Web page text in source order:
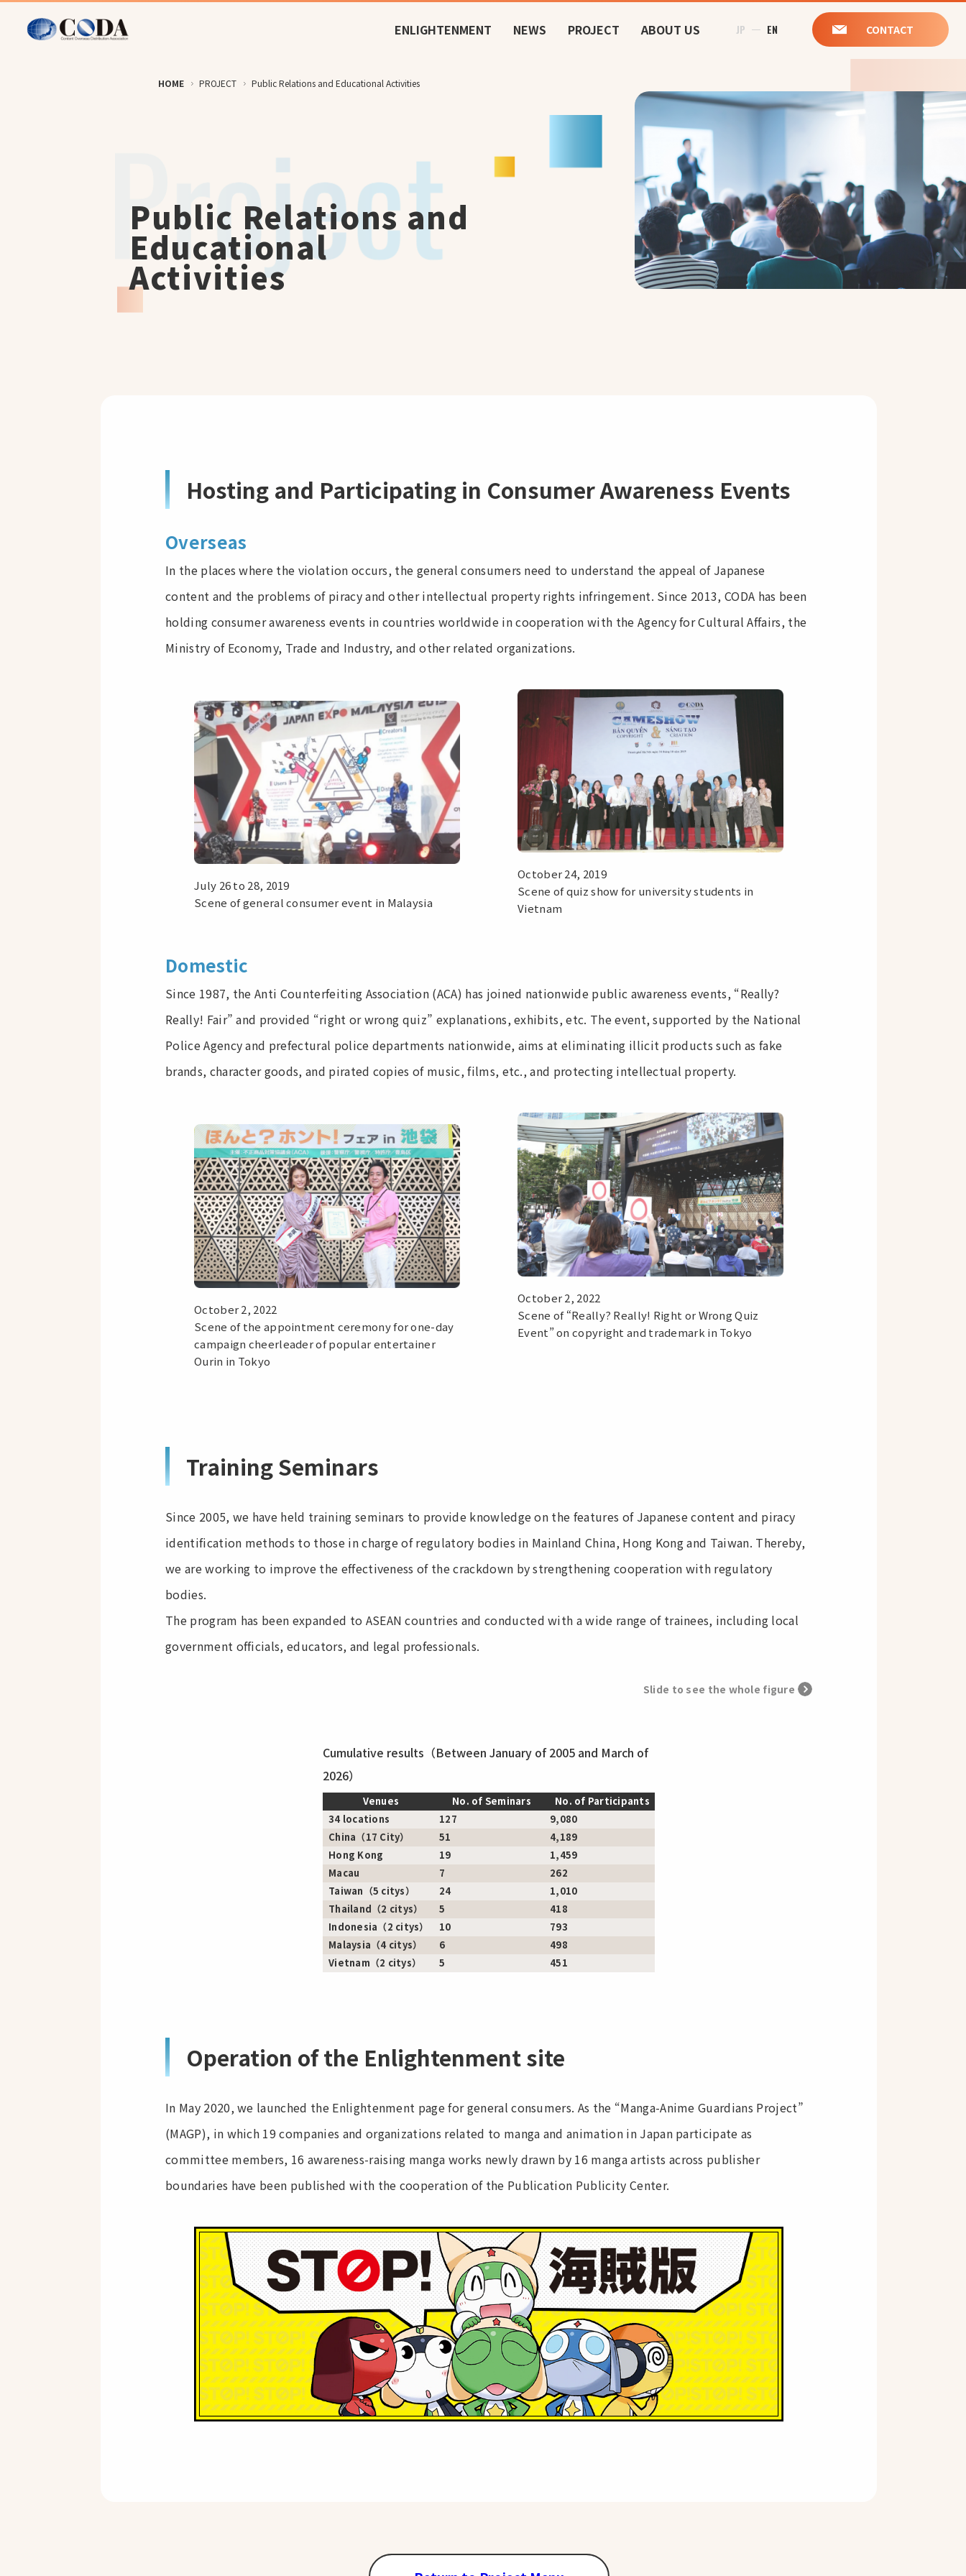
JP EN
ENLIGHTENMENT NEWS PROJECT ABOUT US CONTACT
HOME PROJECT Public Relations and Educational Activities
Public Relations and
Educational
Activities
Hosting and Participating in Consumer Awareness Events
Overseas
In the places where the violation occurs, the general consumers need to understand the appeal of Japanese
content and the problems of piracy and other intellectual property rights infringement. Since 2013, CODA has been
holding consumer awareness events in countries worldwide in cooperation with the Agency for Cultural Affairs, the
Ministry of Economy, Trade and Industry, and other related organizations.
July 26 to 28, 2019
Scene of general consumer event in Malaysia
October 24, 2019
Scene of quiz show for university students in
Vietnam
Domestic
Since 1987, the Anti Counterfeiting Association (ACA) has joined nationwide public awareness events, “Really?
Really! Fair” and provided “right or wrong quiz” explanations, exhibits, etc. The event, supported by the National
Police Agency and prefectural police departments nationwide, aims at eliminating illicit products such as fake
brands, character goods, and pirated copies of music, films, etc., and protecting intellectual property.
October 2, 2022
Scene of the appointment ceremony for one-day
campaign cheerleader of popular entertainer
Ourin in Tokyo
October 2, 2022
Scene of “Really? Really! Right or Wrong Quiz
Event” on copyright and trademark in Tokyo
Training Seminars
Since 2005, we have held training seminars to provide knowledge on the features of Japanese content and piracy
identification methods to those in charge of regulatory bodies in Mainland China, Hong Kong and Taiwan. Thereby,
we are working to improve the effectiveness of the crackdown by strengthening cooperation with regulatory
bodies.
The program has been expanded to ASEAN countries and conducted with a wide range of trainees, including local
government officials, educators, and legal professionals.
Slide to see the whole figure
Cumulative results（Between January of 2005 and March of
2026）
Venues No. of Seminars
No. of Participants
34 locations
127
9,080
China（17 City）
51
4,189
Hong Kong
19
1,459
Macau
7
262
Taiwan（5 citys）
24
1,010
Thailand（2 citys）
5
418
Indonesia（2 citys）
10
793
Malaysia（4 citys）
6
498
Vietnam（2 citys）
5 451
Operation of the Enlightenment site
In May 2020, we launched the Enlightenment page for general consumers. As the “Manga-Anime Guardians Project”
(MAGP), in which 19 companies and organizations related to manga and animation in Japan participate as
committee members, 16 awareness-raising manga works newly drawn by 16 manga artists across publisher
boundaries have been published with the cooperation of the Publication Publicity Center.